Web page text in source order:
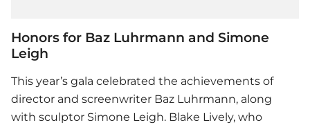
Honors for Baz Luhrmann and Simone
Leigh
This year’s gala celebrated the achievements of
director and screenwriter Baz Luhrmann, along
with sculptor Simone Leigh. Blake Lively, who